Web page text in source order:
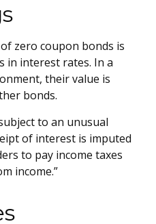
zero coupon bonds is
in interest rates. In a
their value is
bonds.
to an unusual
of interest is imputed
to pay income taxes
income.”